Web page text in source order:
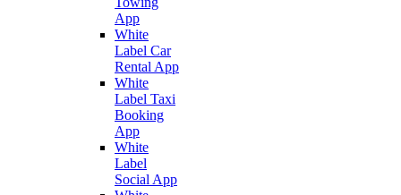
App
White
Label Car
Rental App
White
Label Taxi
Booking
App
White
Label
Social App